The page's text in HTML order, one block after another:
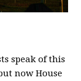
speak of this
now House